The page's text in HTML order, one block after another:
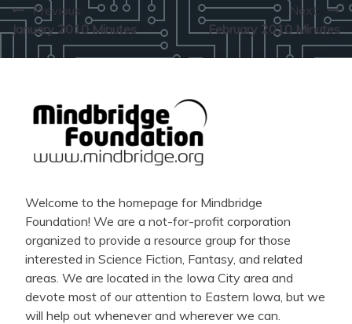
Post
navigation
Previous:
January 2010 Minutes
Next:
February 2010 Minutes
Welcome to the homepage for Mindbridge
Foundation! We are a not-for-profit corporation
organized to provide a resource group for those
interested in Science Fiction, Fantasy, and related
areas. We are located in the Iowa City area and
devote most of our attention to Eastern Iowa, but we
will help out whenever and wherever we can.